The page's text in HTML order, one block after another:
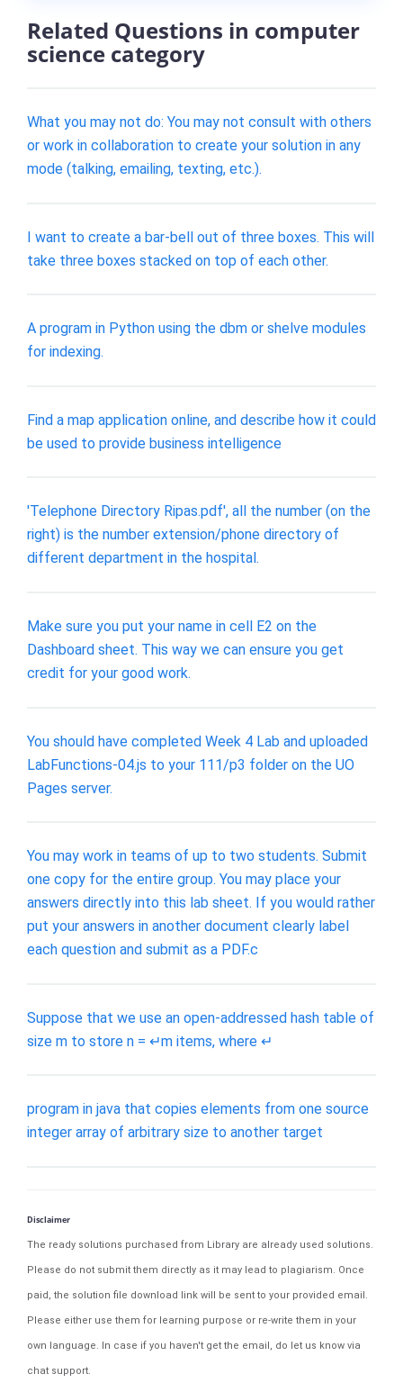
Related Questions in computer
science category
What you may not do: You may not consult with others
or work in collaboration to create your solution in any
mode (talking, emailing, texting, etc.).
I want to create a bar-bell out of three boxes. This will
take three boxes stacked on top of each other.
A program in Python using the dbm or shelve modules
for indexing.
Find a map application online, and describe how it could
be used to provide business intelligence
'Telephone Directory Ripas.pdf', all the number (on the
right) is the number extension/phone directory of
different department in the hospital.
Make sure you put your name in cell E2 on the
Dashboard sheet. This way we can ensure you get
credit for your good work.
You should have completed Week 4 Lab and uploaded
LabFunctions-04.js to your 111/p3 folder on the UO
Pages server.
You may work in teams of up to two students. Submit
one copy for the entire group. You may place your
answers directly into this lab sheet. If you would rather
put your answers in another document clearly label
each question and submit as a PDF.c
Suppose that we use an open-addressed hash table of
size m to store n = ↵m items, where ↵
program in java that copies elements from one source
integer array of arbitrary size to another target
Disclaimer
The ready solutions purchased from Library are already used solutions.
Please do not submit them directly as it may lead to plagiarism. Once
paid, the solution file download link will be sent to your provided email.
Please either use them for learning purpose or re-write them in your
own language. In case if you haven't get the email, do let us know via
chat support.